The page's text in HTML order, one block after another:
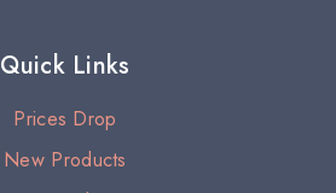
Quick Links
Prices Drop
New Products